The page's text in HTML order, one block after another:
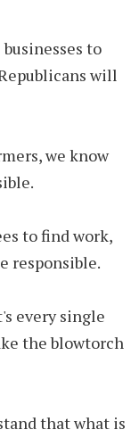
to
will
we know
to find work,
responsible.
every single
the blowtorch
that what is